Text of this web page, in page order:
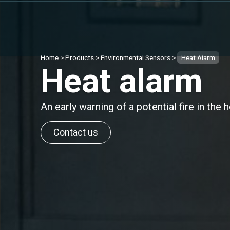
Home >Products >Environmental Sensors > Heat Alarm
Heat alarm
An early warning of a potential fire in the
Contact us